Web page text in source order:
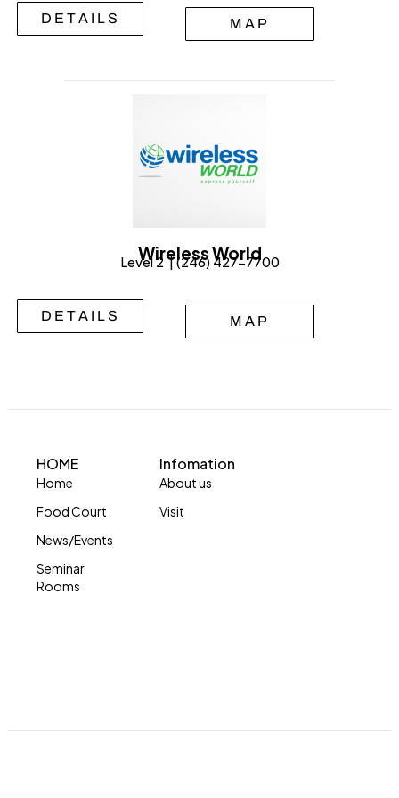
DETAILS MAP
Wireless World
Level 2 | (246) 427-7700
DETAILS MAP
HOME
Home
Food Court
News/Events
Seminar
Rooms
Infomation
About us
Visit